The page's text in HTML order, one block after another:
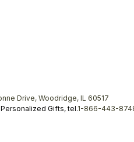
Drive, Woodridge, IL 60517
Personalized Gifts, tel.1-866-443-